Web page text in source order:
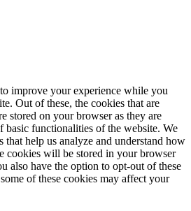
improve your experience while you
Out of these, the cookies that are
stored on your browser as they are
basic functionalities of the website. We
that help us analyze and understand how
cookies will be stored in your browser
also have the option to opt-out of these
of these cookies may affect your